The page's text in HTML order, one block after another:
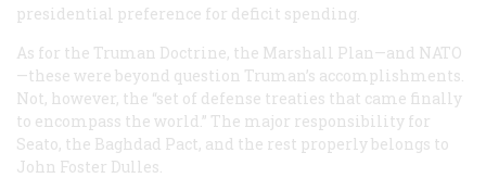
presidential preference for deficit spending.
As for the Truman Doctrine, the Marshall Plan—and NATO
—these were beyond question Truman’s accomplishments.
Not, however, the “set of defense treaties that came finally
to encompass the world.” The major responsibility for
Seato, the Baghdad Pact, and the rest properly belongs to
John Foster Dulles.